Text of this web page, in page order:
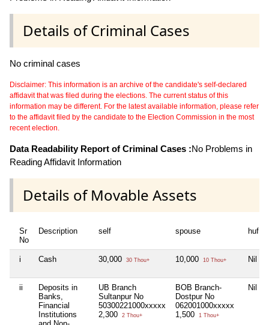
Details of Criminal Cases
No criminal cases
Disclaimer: This information is an archive of the candidate's self-declared
affidavit that was filed during the elections. The current status of this
information may be different. For the latest available information, please refer
to the affidavit filed by the candidate to the Election Commission in the most
recent election.
Data Readability Report of Criminal Cases :No Problems in
Reading Affidavit Information
Details of Movable Assets
Sr
No
Description self spouse huf
i Cash 30,000 30 Thou+ 10,000 10 Thou+ Nil
ii
Deposits in
Banks,
Financial
Institutions
UB Branch
Sultanpur No
50300221000xxxxx
2,300
2 Thou+
BOB Branch-
Dostpur No
062001000xxxxx
1,500
1 Thou+
Nil